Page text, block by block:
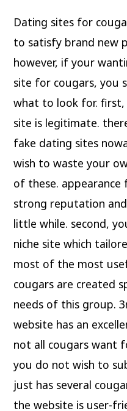
Dating sites for
to satisfy brand new
however, if your
site for cougars, you
what to look for.
site is legitimate.
fake dating sites
wish to waste your
of these. appearance
strong reputation
little while. second,
niche site which
most of the most
cougars are created
needs of this group.
website has an
not all cougars want
you do not wish to
just has several
the website is user-